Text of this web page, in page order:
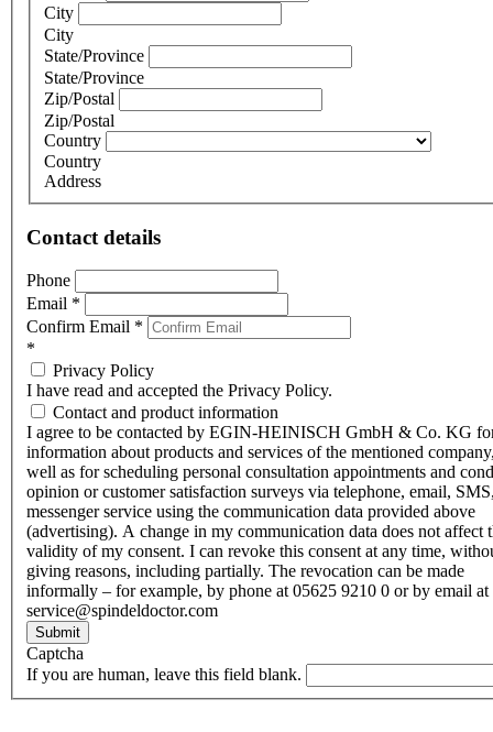
City
City
State/Province
State/Province
Zip/Postal
Zip/Postal
Country
Country
Address
Contact details
Phone
Email *
Confirm Email *
*
Privacy Policy
I have read and accepted the Privacy Policy.
Contact and product information
I agree to be contacted by EGIN-HEINISCH GmbH & Co. KG
information about products and services of the mentioned
well as for scheduling personal consultation appointments and
opinion or customer satisfaction surveys via telephone, email,
messenger service using the communication data provided above
(advertising). A change in my communication data does not affect
validity of my consent. I can revoke this consent at any time,
giving reasons, including partially. The revocation can be made
informally – for example, by phone at 05625 9210 0 or by email at
service@spindeldoctor.com
Submit
Captcha
If you are human, leave this field blank.